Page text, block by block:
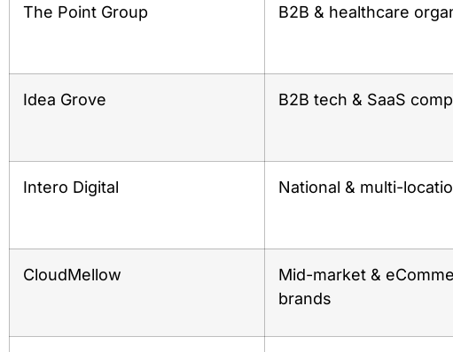
The Point Group B2B & healthcare
Idea Grove B2B tech & SaaS
Intero Digital National & multi-
CloudMellow
Mid-market &
brands